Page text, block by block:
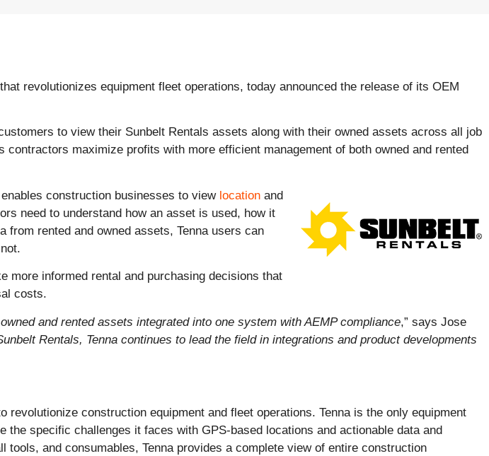
revolutionizes equipment fleet operations, today announced the release of its OEM
to view their Sunbelt Rentals assets along with their owned assets across all job
maximize profits with more efficient management of both owned and rented
construction businesses to view location and
need to understand how an asset is used, how it
rented and owned assets, Tenna users can
more informed rental and purchasing decisions that
costs.
and rented assets integrated into one system with AEMP compliance,” says Jose
Rentals, Tenna continues to lead the field in integrations and product developments
construction equipment and fleet operations. Tenna is the only equipment
specific challenges it faces with GPS-based locations and actionable data and
and consumables, Tenna provides a complete view of entire construction